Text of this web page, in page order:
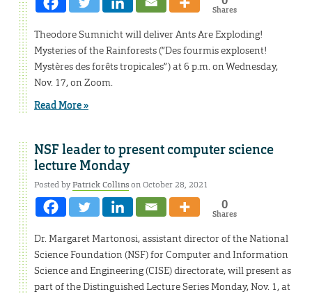
Shares
Theodore Sumnicht will deliver Ants Are Exploding!
Mysteries of the Rainforests (“Des fourmis explosent!
Mystères des forêts tropicales”) at 6 p.m. on Wednesday,
Nov. 17, on Zoom.
Read More »
NSF leader to present computer science
lecture Monday
Posted byPatrick Collinson October 28, 2021
0
Shares
Dr. Margaret Martonosi, assistant director of the National
Science Foundation (NSF) for Computer and Information
Science and Engineering (CISE) directorate, will present as
part of the Distinguished Lecture Series Monday, Nov. 1, at